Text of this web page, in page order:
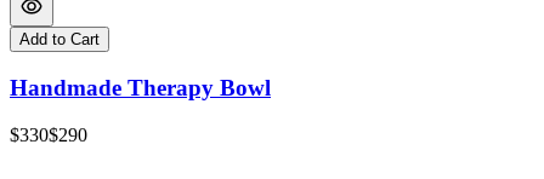
Add to Cart
Handmade Therapy Bowl
$330$290